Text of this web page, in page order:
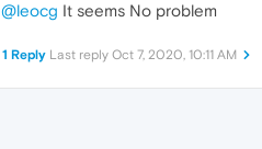
@leocg It seems No problem
1 Reply Last reply Oct 7, 2020, 10:11 AM